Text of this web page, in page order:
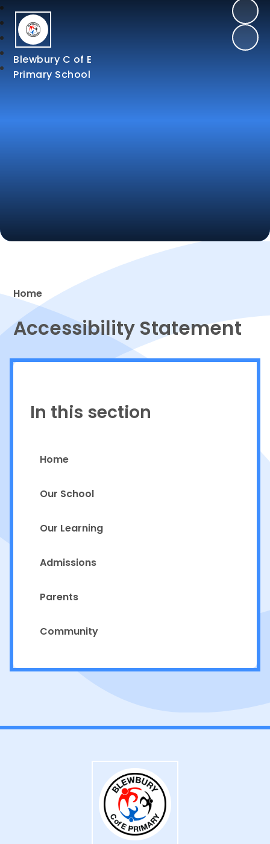
Blewbury C of E
Primary School
Proud to be a part of
Home
Accessibility Statement
In this section
Home
Our School
Our Learning
Admissions
Parents
Community